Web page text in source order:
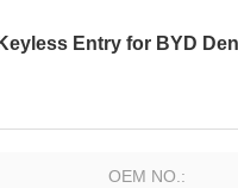
Entry for BYD
OEM NO.: